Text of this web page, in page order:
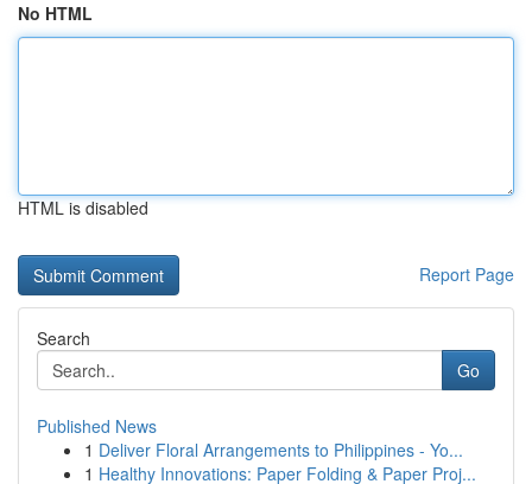
No HTML
HTML is disabled
Report Page
Search
Go
Published News
1 Deliver Floral Arrangements to Philippines - Yo...
1 Healthy Innovations: Paper Folding & Paper Proj...